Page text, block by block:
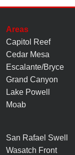
Areas
Capitol Reef
Cedar Mesa
Escalante/Bryce
Grand Canyon
Lake Powell
Moab
San Rafael Swell
Wasatch Front